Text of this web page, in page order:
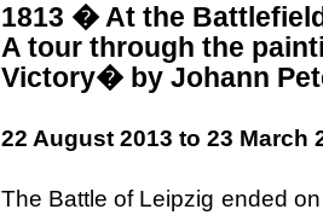
1813 � At the
A tour through the
Victory� by Johann
22 August 2013 to 23 March
The Battle of Leipzig ended